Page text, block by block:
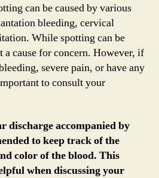
can be caused by various
bleeding, cervical
While spotting can be
cause for concern. However, if
severe pain, or have any
to consult your
discharge accompanied by
to keep track of the
color of the blood. This
when discussing your